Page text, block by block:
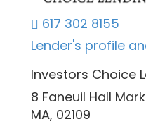
617 302 8155
Lender's profile
Investors Choice
8 Faneuil Hall
MA, 02109